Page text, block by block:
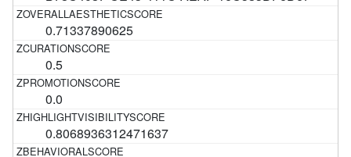
0.71337890625
0.5
0.0
0.8068936312471637